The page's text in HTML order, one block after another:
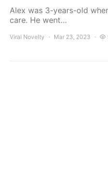
Alex was 3-years-old
care. He went…
Viral Novelty Mar 23, 2023